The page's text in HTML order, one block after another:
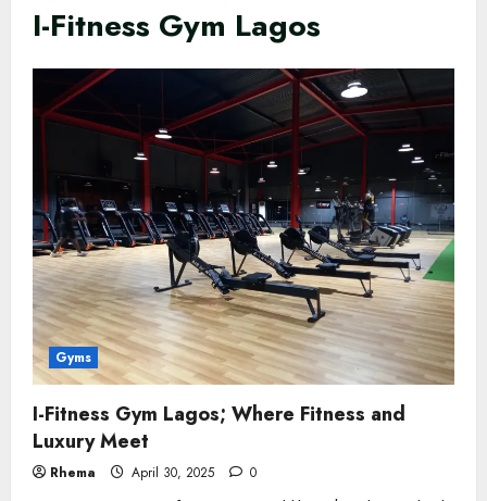
I-Fitness Gym Lagos
Gyms
I-Fitness Gym Lagos; Where Fitness and
Luxury Meet
Rhema April 30, 2025 0